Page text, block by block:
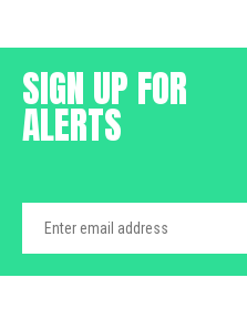
SIGN UP FOR
ALERTS